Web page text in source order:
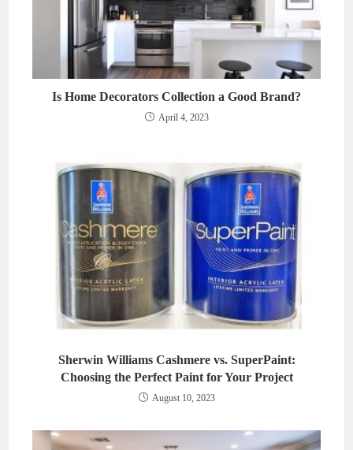
Is Home Decorators Collection a Good Brand?
April 4, 2023
Sherwin Williams Cashmere vs. SuperPaint:
Choosing the Perfect Paint for Your Project
August 10, 2023